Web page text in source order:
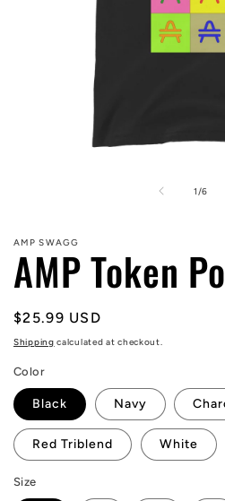
1 /of
6
AMP SWAGG
AMP Token
Regular
price
$25.99 USD
Shipping calculated at checkout.
Color
Black Navy
Red Triblend White
Size